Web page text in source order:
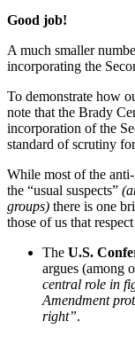
Good job!
A much smaller
incorporating the
To demonstrate how
note that the Brady
incorporation of the
standard of scrutiny
While most of the
the “usual suspects”
groups) there is one
those of us that
The U.S.
argues (among
central role in
Amendment
right”.